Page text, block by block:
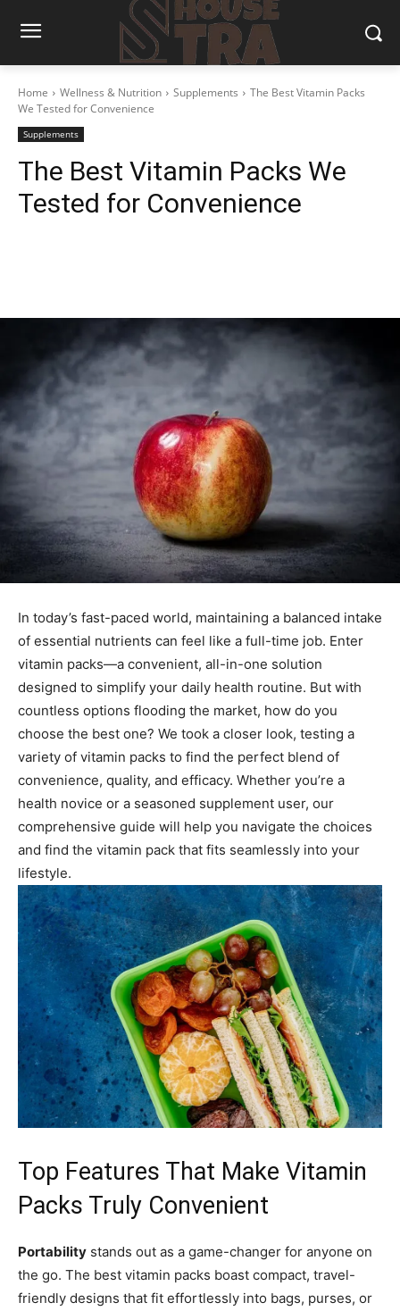
Home Wellness & Nutrition Supplements
The Best Vitamin Packs
We Tested for Convenience
Supplements
The Best Vitamin Packs We
Tested for Convenience
In today’s fast-paced world, maintaining a balanced intake
of essential nutrients can feel like a full-time job. Enter
vitamin packs—a convenient, all-in-one solution
designed to simplify your daily health routine. But with
countless options flooding the market, how do you
choose the best one? We took a closer look, testing a
variety of vitamin packs to find the perfect blend of
convenience, quality, and efficacy. Whether you’re a
health novice or a seasoned supplement user, our
comprehensive guide will help you navigate the choices
and find the vitamin pack that fits seamlessly into your
lifestyle.
Top Features That Make Vitamin
Packs Truly Convenient
Portability stands out as a game-changer for anyone on
the go. The best vitamin packs boast compact, travel-
friendly designs that fit effortlessly into bags, purses, or